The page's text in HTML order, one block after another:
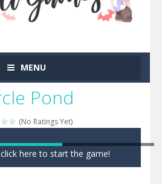
MENU
Pond
(No Ratings Yet)
here to start the game!